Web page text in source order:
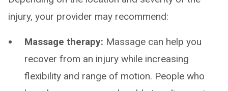
injury, your provider may recommend:
Massage therapy: Massage can help you
recover from an injury while increasing
flexibility and range of motion. People who